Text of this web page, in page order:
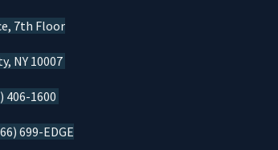
7th Floor
NY 10007
406-1600
699-EDGE